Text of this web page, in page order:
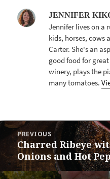
JENNIFER
Jennifer lives on a
kids, horses, cows
Carter. She's an
good food for
winery, plays the
many tomatoes.
POST
NAVIGATION
PREVIOUS
Previous
post:
Charred Ribeye
Onions and Hot